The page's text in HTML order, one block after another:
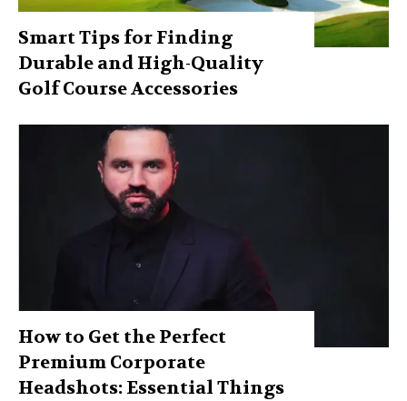
Smart Tips for Finding
Durable and High-Quality
Golf Course Accessories
How to Get the Perfect
Premium Corporate
Headshots: Essential Things